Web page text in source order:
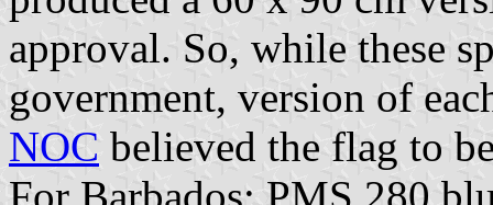
approval. So, while these
government, version of
NOC believed the flag to
For Barbados: PMS 280